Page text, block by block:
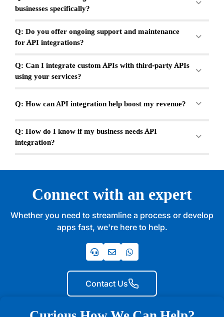
businesses specifically?
Q: Do you offer ongoing support and maintenance
for API integrations?
Q: Can I integrate custom APIs with third-party APIs
using your services?
Q: How can API integration help boost my revenue?
Q: How do I know if my business needs API
integration?
Connect with an expert
Whether you need to streamline a process or develop
apps fast, we're here to help.
Contact Us